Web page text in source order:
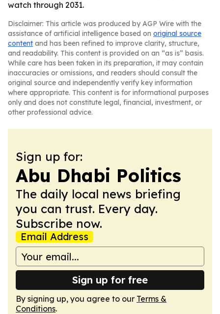
watch through 2031.
Disclaimer: This article was produced by AGP Wire with the
assistance of artificial intelligence based on original source
content and has been refined to improve clarity, structure,
and readability. This content is provided on an “as is” basis.
While care has been taken in its preparation, it may contain
inaccuracies or omissions, and readers should consult the
original source and independently verify key information
where appropriate. This content is for informational purposes
only and does not constitute legal, financial, investment, or
other professional advice.
Sign up for:
Abu Dhabi Politics
The daily local news briefing
you can trust. Every day.
Subscribe now.
Email Address
Sign up for free
By signing up, you agree to our Terms &
Conditions.